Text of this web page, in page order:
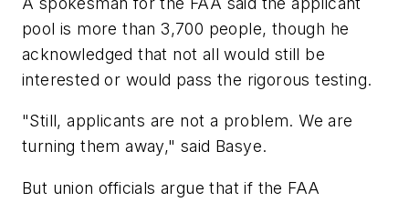
pool is more than 3,700 people, though he
acknowledged that not all would still be
interested or would pass the rigorous testing.
"Still, applicants are not a problem. We are
turning them away," said Basye.
But union officials argue that if the FAA